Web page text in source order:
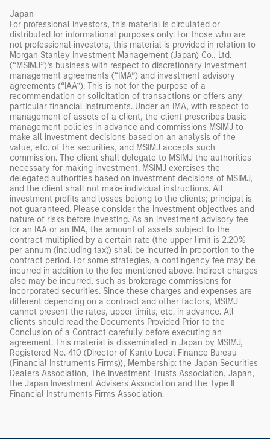
Japan
For professional investors, this material is circulated or
distributed for informational purposes only. For those who are
not professional investors, this material is provided in relation to
Morgan Stanley Investment Management (Japan) Co., Ltd.
(“MSIMJ”)’s business with respect to discretionary investment
management agreements (“IMA”) and investment advisory
agreements (“IAA”). This is not for the purpose of a
recommendation or solicitation of transactions or offers any
particular financial instruments. Under an IMA, with respect to
management of assets of a client, the client prescribes basic
management policies in advance and commissions MSIMJ to
make all investment decisions based on an analysis of the
value, etc. of the securities, and MSIMJ accepts such
commission. The client shall delegate to MSIMJ the authorities
necessary for making investment. MSIMJ exercises the
delegated authorities based on investment decisions of MSIMJ,
and the client shall not make individual instructions. All
investment profits and losses belong to the clients; principal is
not guaranteed. Please consider the investment objectives and
nature of risks before investing. As an investment advisory fee
for an IAA or an IMA, the amount of assets subject to the
contract multiplied by a certain rate (the upper limit is 2.20%
per annum (including tax)) shall be incurred in proportion to the
contract period. For some strategies, a contingency fee may be
incurred in addition to the fee mentioned above. Indirect charges
also may be incurred, such as brokerage commissions for
incorporated securities. Since these charges and expenses are
different depending on a contract and other factors, MSIMJ
cannot present the rates, upper limits, etc. in advance. All
clients should read the Documents Provided Prior to the
Conclusion of a Contract carefully before executing an
agreement. This material is disseminated in Japan by MSIMJ,
Registered No. 410 (Director of Kanto Local Finance Bureau
(Financial Instruments Firms)), Membership: the Japan Securities
Dealers Association, The Investment Trusts Association, Japan,
the Japan Investment Advisers Association and the Type II
Financial Instruments Firms Association.